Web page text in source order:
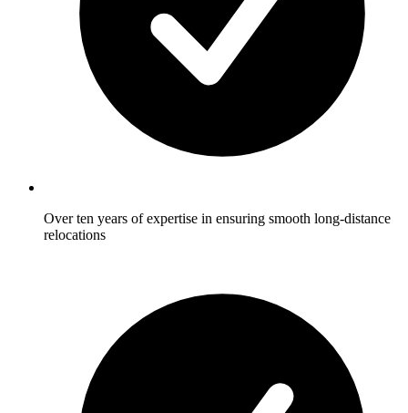
Over ten years of expertise in ensuring smooth long-distance
relocations